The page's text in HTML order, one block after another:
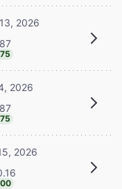
2026
2026
2026